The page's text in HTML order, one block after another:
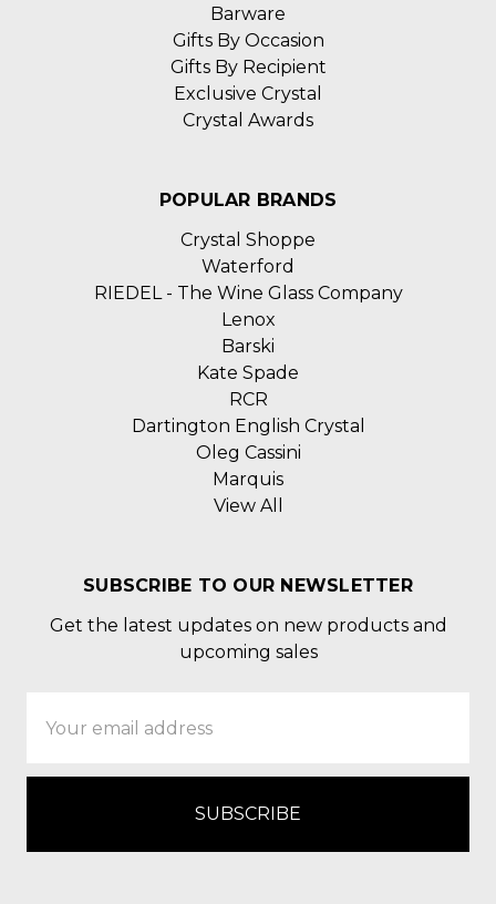
Barware
Gifts By Occasion
Gifts By Recipient
Exclusive Crystal
Crystal Awards
POPULAR BRANDS
Crystal Shoppe
Waterford
RIEDEL - The Wine Glass Company
Lenox
Barski
Kate Spade
RCR
Dartington English Crystal
Oleg Cassini
Marquis
View All
SUBSCRIBE TO OUR NEWSLETTER
Get the latest updates on new products and
upcoming sales
Address